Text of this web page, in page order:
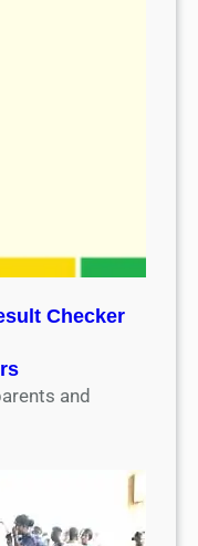
Checker
and